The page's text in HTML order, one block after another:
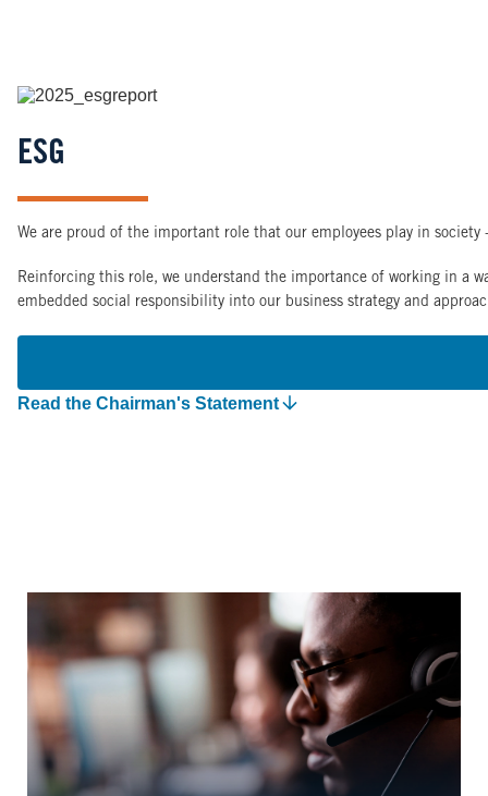
Image
ESG
We are proud of the important role that our employees play in
Reinforcing this role, we understand the importance of working in a
embedded social responsibility into our business strategy and
Read the Chairman's Statement